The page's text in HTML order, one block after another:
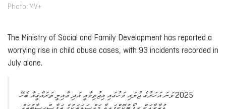
Photo: MV+
The Ministry of Social and Family Development has reported a
worrying rise in child abuse cases, with 93 incidents recorded in
July alone.
2025 ވަނަ އަހަރުގެ ޖުލައި މަހުގައި އިޖުތިމާޢީ އަދި ޢާއިލީ ތަރައްޤީއާ ބެހޭ